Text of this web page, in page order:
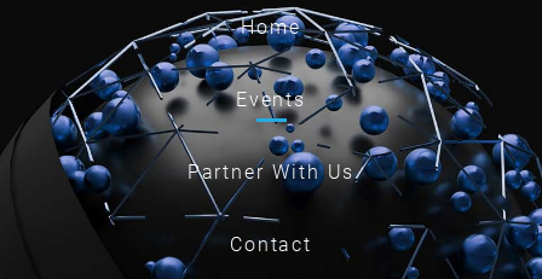
Home
Events
Partner With Us
Contact